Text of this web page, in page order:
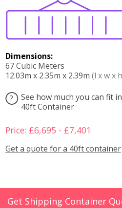
Dimensions:
67 Cubic Meters
12.03m x 2.35m x 2.39m (l x w x
?
See how much you can fit
40ft Container
Price: £6,695 - £7,401
Get a quote for a 40ft container
Get Shipping Container